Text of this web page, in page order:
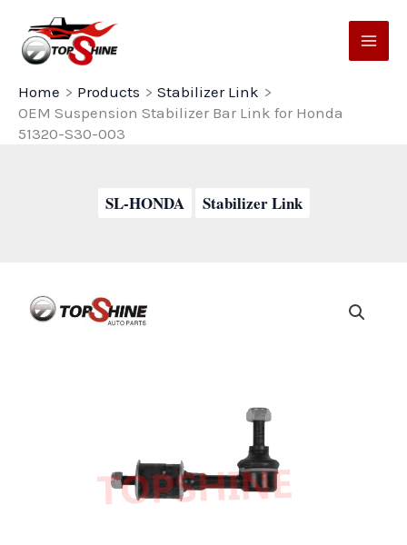
content
Home
Products
Stabilizer Link
OEM Suspension Stabilizer Bar Link for Honda
51320-S30-003
SL-HONDA Stabilizer Link